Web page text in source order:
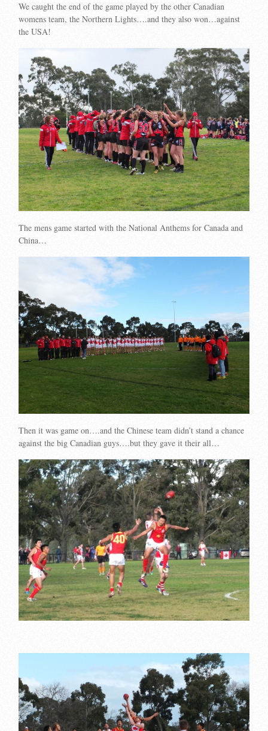
We caught the end of the game played by the other Canadian
womens team, the Northern Lights….and they also won…against
the USA!
The mens game started with the National Anthems for Canada and
China…
Then it was game on….and the Chinese team didn’t stand a chance
against the big Canadian guys….but they gave it their all…